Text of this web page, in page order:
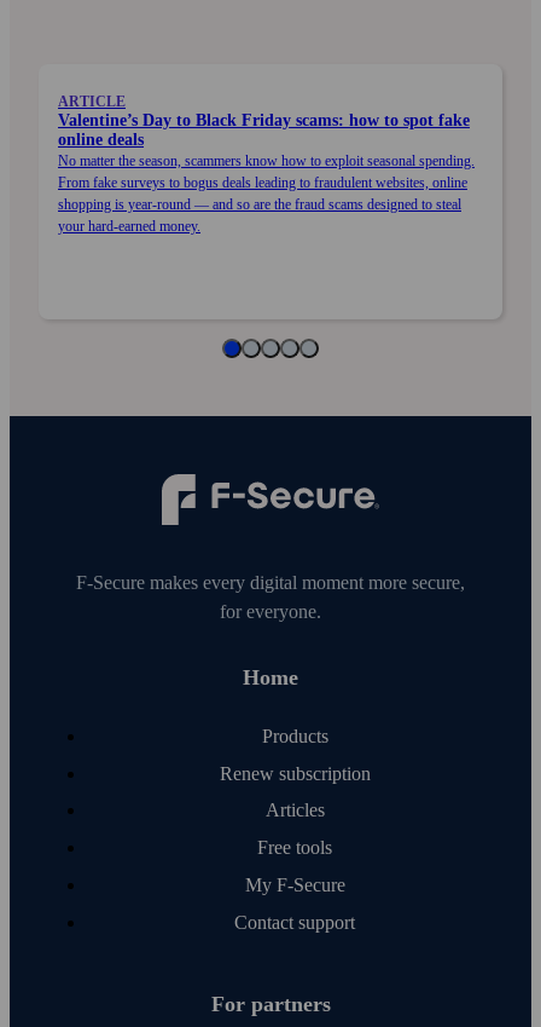
ARTICLE
Valentine’s Day to Black Friday scams: how to spot fake
online deals
No matter the season, scammers know how to exploit seasonal spending.
From fake surveys to bogus deals leading to fraudulent websites, online
shopping is year-round — and so are the fraud scams designed to steal
your hard-earned money.
F‑Secure makes every digital moment more secure,
for everyone.
Home
Products
Renew subscription
Articles
Free tools
My F‑Secure
Contact support
For partners